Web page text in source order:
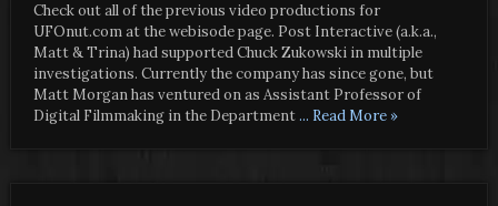
Check out all of the previous video productions for
UFOnut.com at the webisode page. Post Interactive (a.k.a.,
Matt & Trina) had supported Chuck Zukowski in multiple
investigations. Currently the company has since gone, but
Matt Morgan has ventured on as Assistant Professor of
Digital Filmmaking in the Department... Read More »